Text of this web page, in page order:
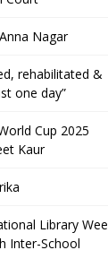
Nagar
rehabilitated &
one day”
Cup 2025
Kaur
Library
Inter-School